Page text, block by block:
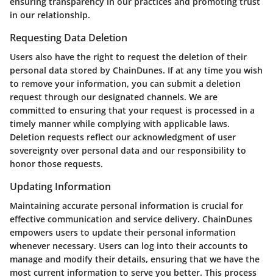
in our relationship.
Requesting Data Deletion
Users also have the right to request the deletion of their
personal data stored by ChainDunes. If at any time you wish
to remove your information, you can submit a deletion
request through our designated channels. We are
committed to ensuring that your request is processed in a
timely manner while complying with applicable laws.
Deletion requests reflect our acknowledgment of user
sovereignty over personal data and our responsibility to
honor those requests.
Updating Information
Maintaining accurate personal information is crucial for
effective communication and service delivery. ChainDunes
empowers users to update their personal information
whenever necessary. Users can log into their accounts to
manage and modify their details, ensuring that we have the
most current information to serve you better. This process